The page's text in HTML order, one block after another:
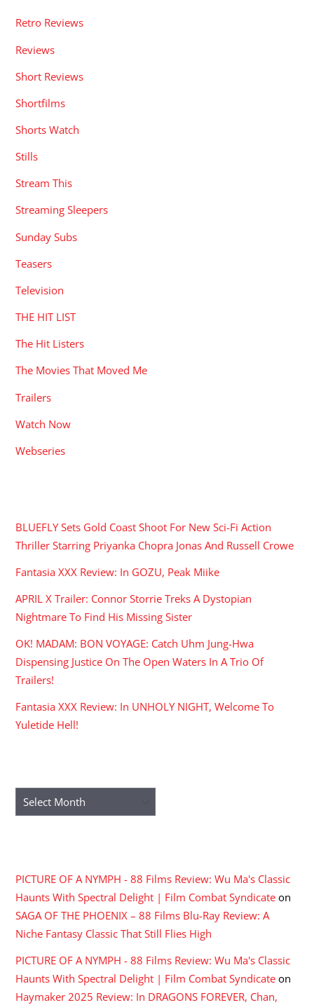
Retro Reviews
Reviews
Short Reviews
Shortfilms
Shorts Watch
Stills
Stream This
Streaming Sleepers
Sunday Subs
Teasers
Television
THE HIT LIST
The Hit Listers
The Movies That Moved Me
Trailers
Watch Now
Webseries
BLUEFLY Sets Gold Coast Shoot For New Sci-Fi Action
Thriller Starring Priyanka Chopra Jonas And Russell Crowe
Fantasia XXX Review: In GOZU, Peak Miike
APRIL X Trailer: Connor Storrie Treks A Dystopian
Nightmare To Find His Missing Sister
OK! MADAM: BON VOYAGE: Catch Uhm Jung-Hwa
Dispensing Justice On The Open Waters In A Trio Of
Trailers!
Fantasia XXX Review: In UNHOLY NIGHT, Welcome To
Yuletide Hell!
Archives
PICTURE OF A NYMPH - 88 Films Review: Wu Ma's Classic
Haunts With Spectral Delight | Film Combat Syndicate on
SAGA OF THE PHOENIX – 88 Films Blu-Ray Review: A
Niche Fantasy Classic That Still Flies High
PICTURE OF A NYMPH - 88 Films Review: Wu Ma's Classic
Haunts With Spectral Delight | Film Combat Syndicate on
Haymaker 2025 Review: In DRAGONS FOREVER, Chan,